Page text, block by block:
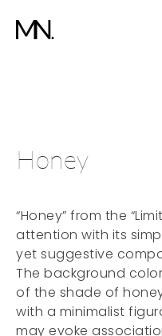
Honey
“Honey” from the
attention with its
yet suggestive
The background
of the shade of
with a minimalist
may evoke